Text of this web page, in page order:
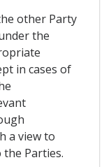
other Party
the
in cases of
a view to
Parties.